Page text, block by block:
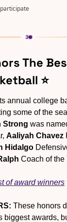
The
⭐
annual college
some of the
Strong was
Aaliyah Chavez
Hidalgo
Coach of the
of award winners
These honors
biggest awards,